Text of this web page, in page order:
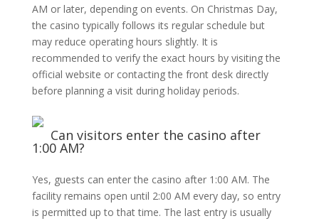
AM or later, depending on events. On Christmas Day,
the casino typically follows its regular schedule but
may reduce operating hours slightly. It is
recommended to verify the exact hours by visiting the
official website or contacting the front desk directly
before planning a visit during holiday periods.
Can visitors enter the casino after
1:00 AM?
Yes, guests can enter the casino after 1:00 AM. The
facility remains open until 2:00 AM every day, so entry
is permitted up to that time. The last entry is usually